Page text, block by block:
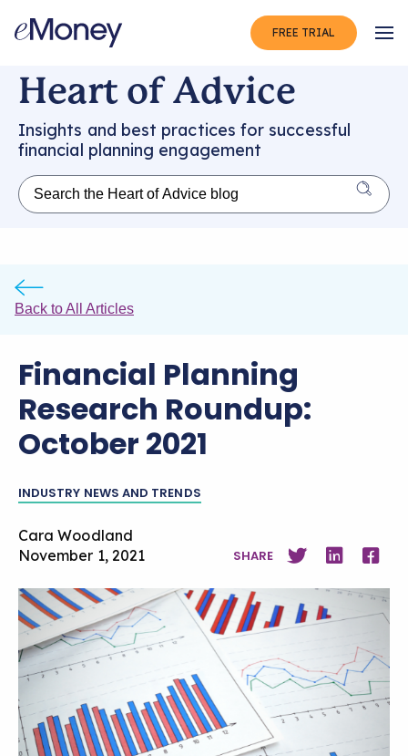
FREE TRIAL
Heart of Advice
Insights and best practices for successful
financial planning engagement
Back to All Articles
Financial Planning
Research Roundup:
October 2021
INDUSTRY NEWS AND TRENDS
Cara Woodland
November 1, 2021
SHARE